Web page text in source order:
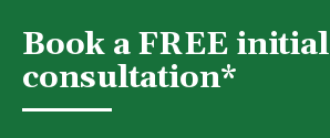
Book a FREE initial
consultation*